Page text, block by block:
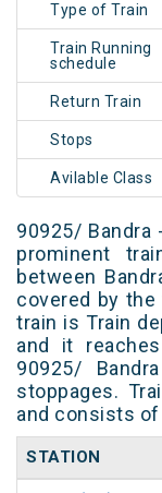
Type of Train
Train Running
schedule
Return Train
Stops
Avilable Class
90925/ Bandra
prominent
between
covered by
train is Train
and it
90925/
stoppages.
and consists
STATION